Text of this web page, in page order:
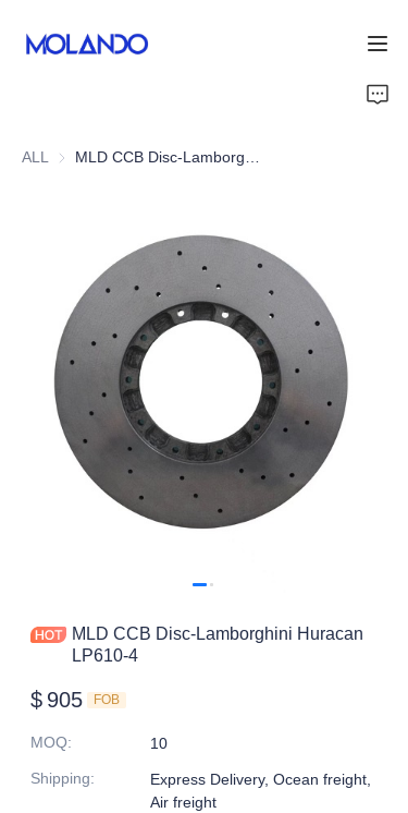
ALL MLD CCB Disc-Lamborghini Huracan LP610-4
MLD CCB Disc-Lamborghini Huracan
LP610-4
$ 905 FOB
MOQ:
10
Shipping:
Express Delivery, Ocean freight,
Air freight
Blog&News
About Us
Contact Us